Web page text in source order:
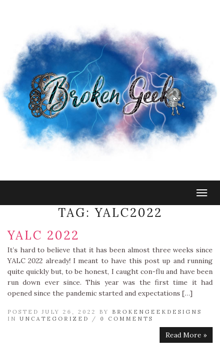
TAG: YALC2022
YALC 2022
It’s hard to believe that it has been almost three weeks since
YALC 2022 already! I meant to have this post up and running
quite quickly but, to be honest, I caught con-flu and have been
run down ever since. This year was the first time it had
opened since the pandemic started and expectations […]
POSTED JULY 26, 2022 BY BROKENGEEKDESIGNS
IN UNCATEGORIZED / 0 COMMENTS
Read More »